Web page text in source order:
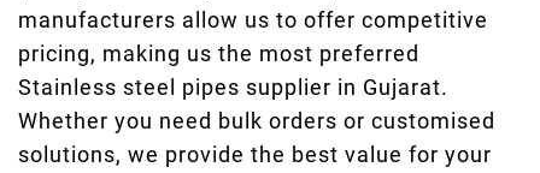
manufacturers allow us to offer competitive
pricing, making us the most preferred
Stainless steel pipes supplier in Gujarat.
Whether you need bulk orders or customised
solutions, we provide the best value for your